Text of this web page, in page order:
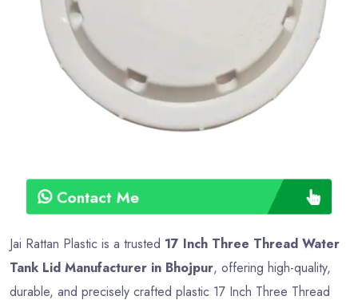
Contact Me
Payment
Type
Jai Rattan Plastic is a trusted 17 Inch Three Thread Water
Tank Lid Manufacturer in Bhojpur, offering high-quality,
durable, and precisely crafted plastic 17 Inch Three Thread